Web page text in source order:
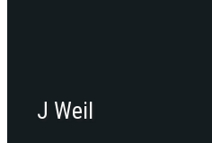
J Weil